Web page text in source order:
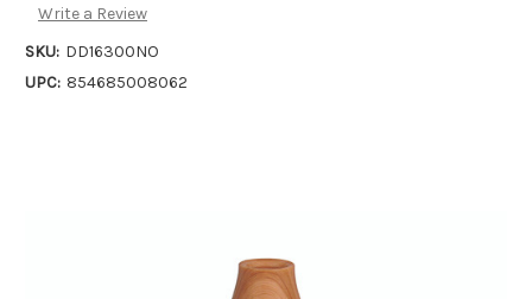
Write a Review
SKU: DD16300NO
UPC: 854685008062